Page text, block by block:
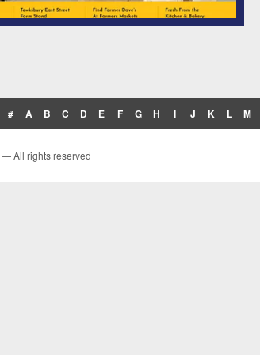
# A B C D E F G H I J K L M
— All rights reserved